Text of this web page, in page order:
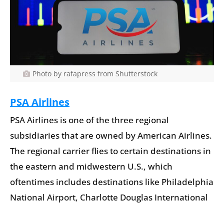
Photo by rafapress from Shutterstock
PSA Airlines
PSA Airlines is one of the three regional
subsidiaries that are owned by American Airlines.
The regional carrier flies to certain destinations in
the eastern and midwestern U.S., which
oftentimes includes destinations like Philadelphia
National Airport, Charlotte Douglas International